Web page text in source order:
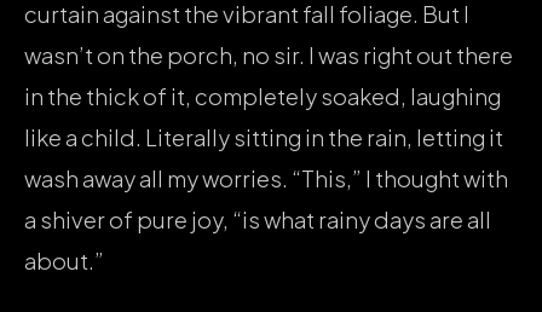
curtain against the vibrant fall foliage. But I
wasn’t on the porch, no sir. I was right out there
in the thick of it, completely soaked, laughing
like a child. Literally sitting in the rain, letting it
wash away all my worries. “This,” I thought with
a shiver of pure joy, “is what rainy days are all
about.”